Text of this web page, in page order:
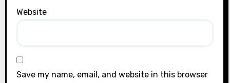
Website
Save my name, email, and website in this browser